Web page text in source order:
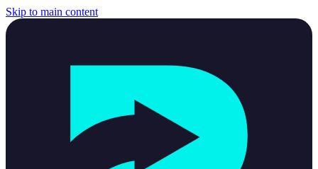
Skip to main content